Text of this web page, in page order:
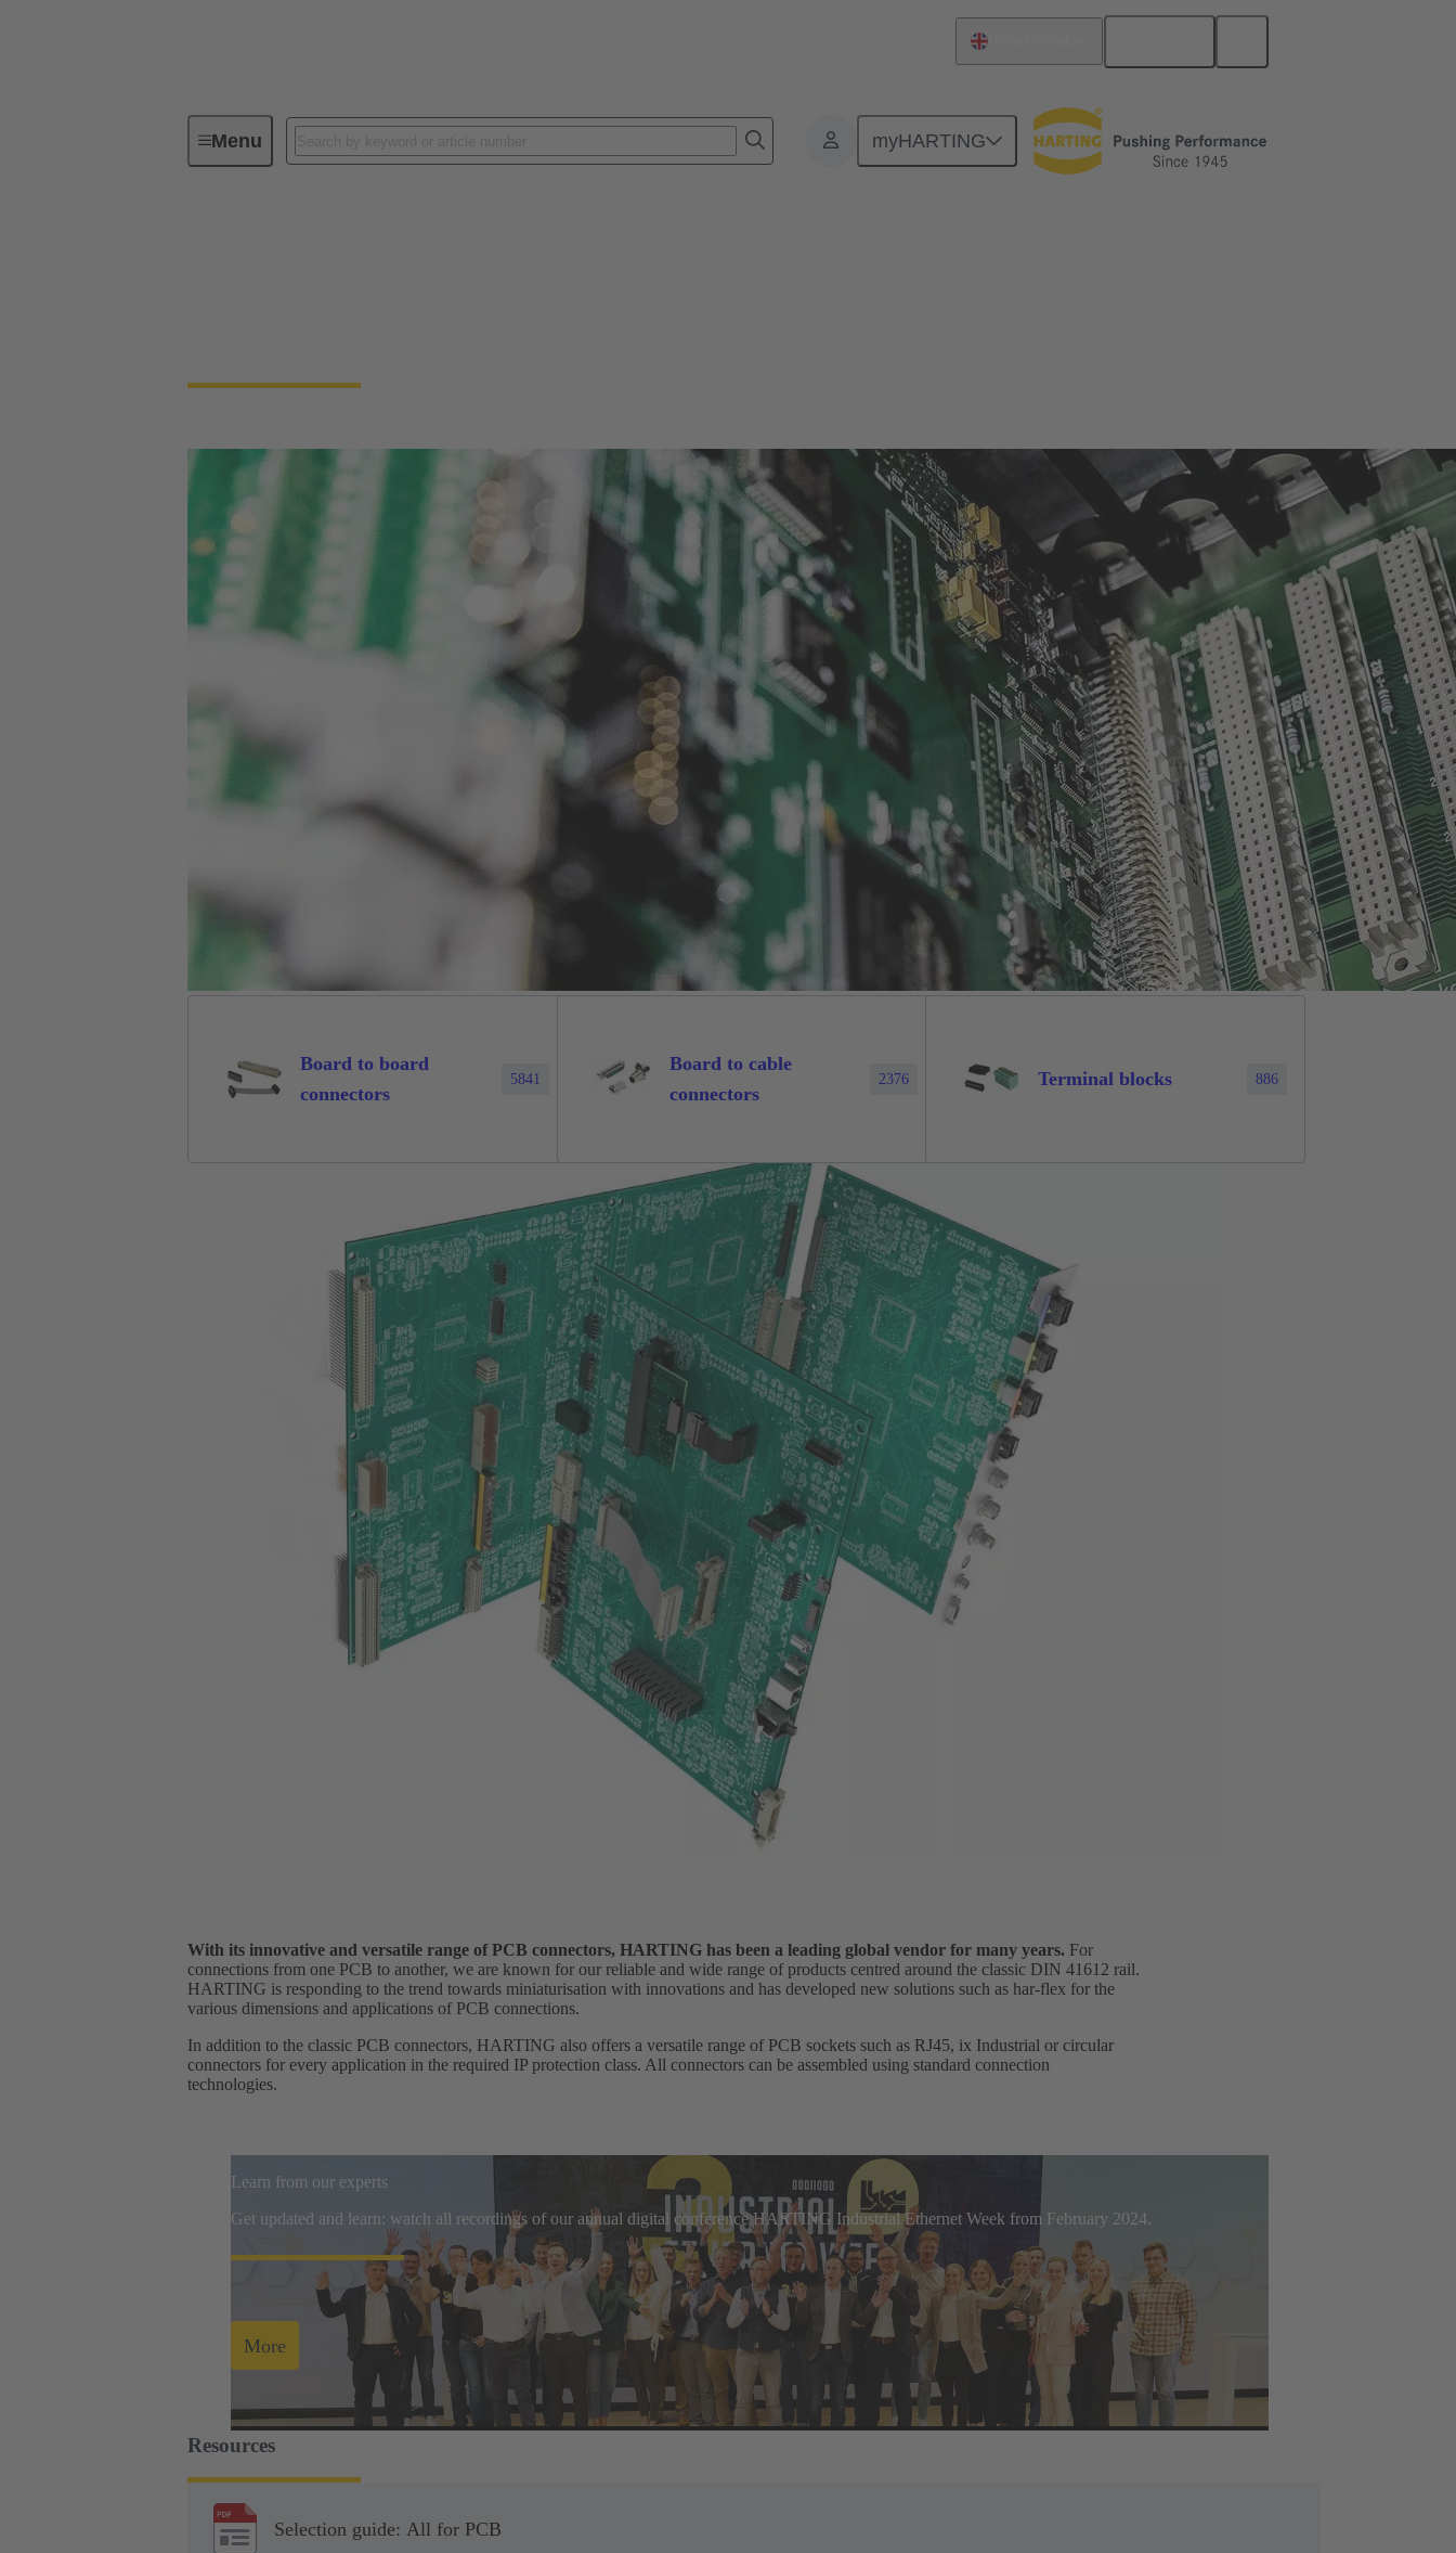
Menu myHARTING
Device connectivity
Board to board
connectors
5841
Board to cable
connectors
2376 Terminal blocks 886
With its innovative and versatile range of PCB connectors, HARTING has been a leading global vendor for many years. For
connections from one PCB to another, we are known for our reliable and wide range of products centred around the classic DIN 41612 rail.
HARTING is responding to the trend towards miniaturisation with innovations and has developed new solutions such as har-flex for the
various dimensions and applications of PCB connections.
In addition to the classic PCB connectors, HARTING also offers a versatile range of PCB sockets such as RJ45, ix Industrial or circular
connectors for every application in the required IP protection class. All connectors can be assembled using standard connection
technologies.
Learn from our experts
Get updated and learn: watch all recordings of our annual digital conference HARTING Industrial Ethernet Week from February 2024.
More
Resources
Selection guide: All for PCB